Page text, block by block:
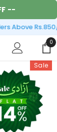
--
Above
0
0
Sale